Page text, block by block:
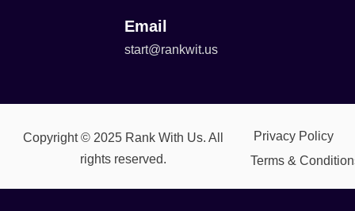
Email
start@rankwit.us
Copyright © 2025 Rank With Us. All
rights reserved.
Privacy Policy
Terms &